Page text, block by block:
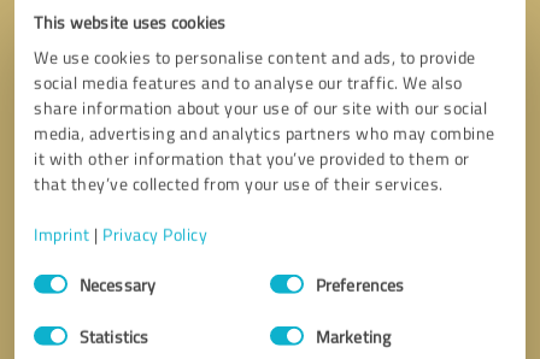
This website uses cookies
We use cookies to personalise content and ads, to provide
social media features and to analyse our traffic. We also
share information about your use of our site with our social
media, advertising and analytics partners who may combine
it with other information that you’ve provided to them or
that they’ve collected from your use of their services.
Imprint | Privacy Policy
Consent
SelectionNecessary Preferences
Statistics Marketing
Callback request * required fields